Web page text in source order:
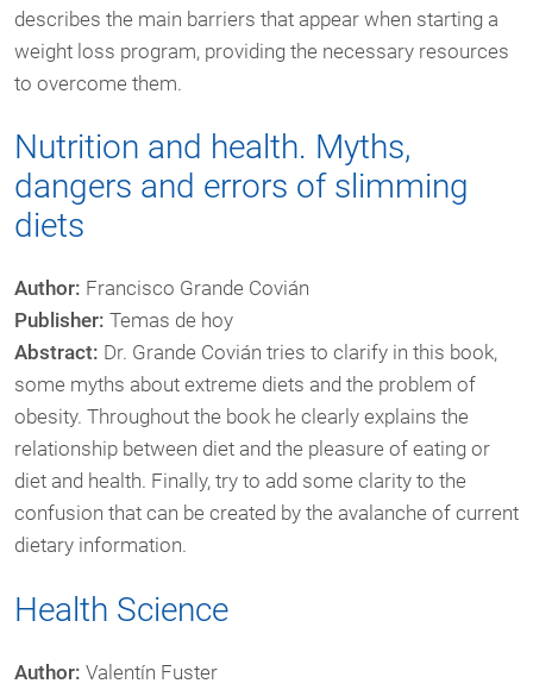
describes the main barriers that appear when starting a
weight loss program, providing the necessary resources
to overcome them.
Nutrition and health. Myths,
dangers and errors of slimming
diets
Author: Francisco Grande Covián
Publisher: Temas de hoy
Abstract: Dr. Grande Covián tries to clarify in this book,
some myths about extreme diets and the problem of
obesity. Throughout the book he clearly explains the
relationship between diet and the pleasure of eating or
diet and health. Finally, try to add some clarity to the
confusion that can be created by the avalanche of current
dietary information.
Health Science
Author: Valentín Fuster